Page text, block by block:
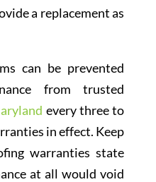
a replacement as
can be prevented
from trusted
every three to
in effect. Keep
warranties state
at all would void